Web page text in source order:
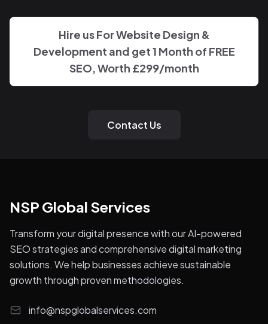
Hire us For Website Design &
Development and get 1 Month of FREE
SEO, Worth £299/month
Contact Us
NSP Global Services
Transform your digital presence with our AI-powered
SEO strategies and comprehensive digital marketing
solutions. We help businesses achieve sustainable
growth through proven methodologies.
info@nspglobalservices.com